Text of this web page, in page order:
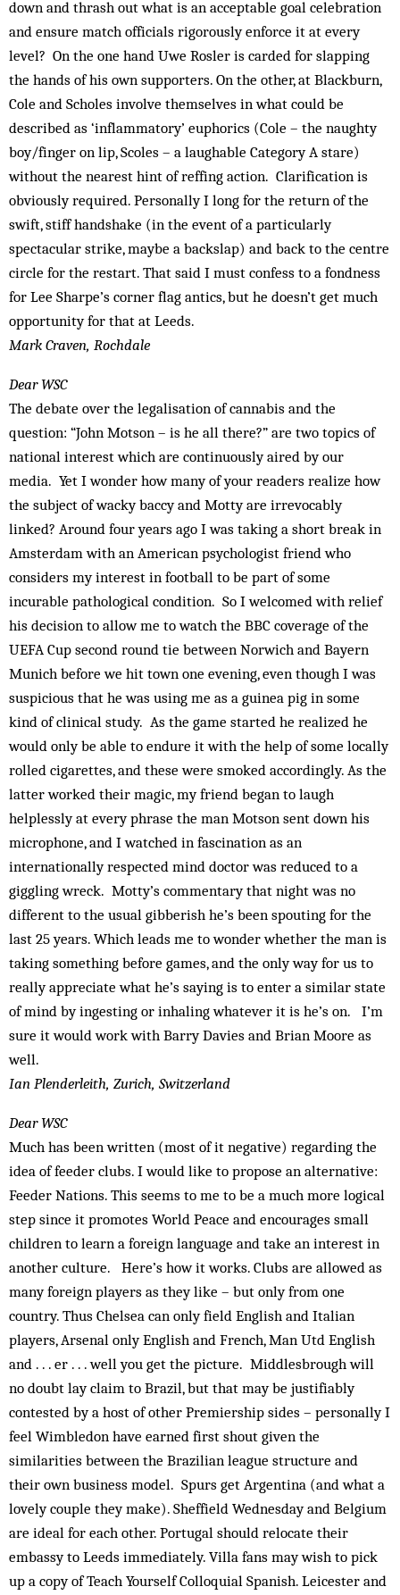
down and thrash out what is an acceptable goal celebration
and ensure match officials rigorously enforce it at every
level? On the one hand Uwe Rosler is carded for slapping
the hands of his own supporters. On the other, at Blackburn,
Cole and Scholes involve themselves in what could be
described as ‘inflammatory’ euphorics (Cole – the naughty
boy/finger on lip, Scoles – a laughable Category A stare)
without the nearest hint of reffing action. Clarification is
obviously required. Personally I long for the return of the
swift, stiff handshake (in the event of a particularly
spectacular strike, maybe a backslap) and back to the centre
circle for the restart. That said I must confess to a fondness
for Lee Sharpe’s corner flag antics, but he doesn’t get much
opportunity for that at Leeds.
Mark Craven, Rochdale
Dear WSC
The debate over the legalisation of cannabis and the
question: “John Motson – is he all there?” are two topics of
national interest which are continuously aired by our
media. Yet I wonder how many of your readers realize how
the subject of wacky baccy and Motty are irrevocably
linked? Around four years ago I was taking a short break in
Amsterdam with an American psychologist friend who
considers my interest in football to be part of some
incurable pathological condition. So I welcomed with relief
his decision to allow me to watch the BBC coverage of the
UEFA Cup second round tie between Norwich and Bayern
Munich before we hit town one evening, even though I was
suspicious that he was using me as a guinea pig in some
kind of clinical study. As the game started he realized he
would only be able to endure it with the help of some locally
rolled cigarettes, and these were smoked accordingly. As the
latter worked their magic, my friend began to laugh
helplessly at every phrase the man Motson sent down his
microphone, and I watched in fascination as an
internationally respected mind doctor was reduced to a
giggling wreck. Motty’s commentary that night was no
different to the usual gibberish he’s been spouting for the
last 25 years. Which leads me to wonder whether the man is
taking something before games, and the only way for us to
really appreciate what he’s saying is to enter a similar state
of mind by ingesting or inhaling whatever it is he’s on. I’m
sure it would work with Barry Davies and Brian Moore as
well.
Ian Plenderleith, Zurich, Switzerland
Dear WSC
Much has been written (most of it negative) regarding the
idea of feeder clubs. I would like to propose an alternative:
Feeder Nations. This seems to me to be a much more logical
step since it promotes World Peace and encourages small
children to learn a foreign language and take an interest in
another culture. Here’s how it works. Clubs are allowed as
many foreign players as they like – but only from one
country. Thus Chelsea can only field English and Italian
players, Arsenal only English and French, Man Utd English
and . . . er . . . well you get the picture. Middlesbrough will
no doubt lay claim to Brazil, but that may be justifiably
contested by a host of other Premiership sides – personally I
feel Wimbledon have earned first shout given the
similarities between the Brazilian league structure and
their own business model. Spurs get Argentina (and what a
lovely couple they make). Sheffield Wednesday and Belgium
are ideal for each other. Portugal should relocate their
embassy to Leeds immediately. Villa fans may wish to pick
up a copy of Teach Yourself Colloquial Spanish. Leicester and